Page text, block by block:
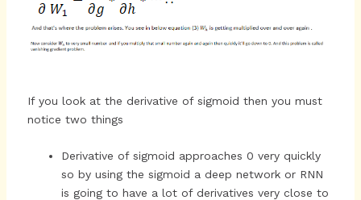
If you look at the derivative of sigmoid then you must
notice two things
Derivative of sigmoid approaches 0 very quickly
so by using the sigmoid a deep network or RNN
is going to have a lot of derivatives very close to